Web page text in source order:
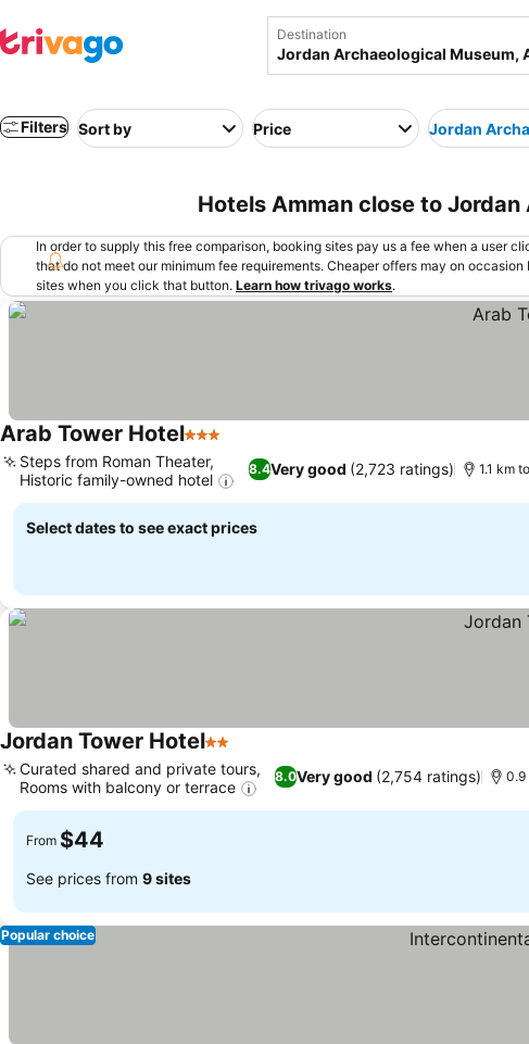
Destination
Filters Sort by Price Jordan
Hotels Amman close to
In order to supply this free comparison, booking sites pay us a fee when a user
that do not meet our minimum fee requirements. Cheaper offers may on
sites when you click that button. Learn how trivago works.
Arab Tower Hotel3 Stars
8.4Very good (2,723 ratings)
Steps from Roman Theater,
Historic family-owned hotel
1.1 km
Select dates to see exact prices
Jordan Tower Hotel2 Stars
8.0Very good (2,754 ratings)
Curated shared and private tours,
Rooms with balcony or terrace
0.9
From $44
See prices from 9 sites
Popular choice